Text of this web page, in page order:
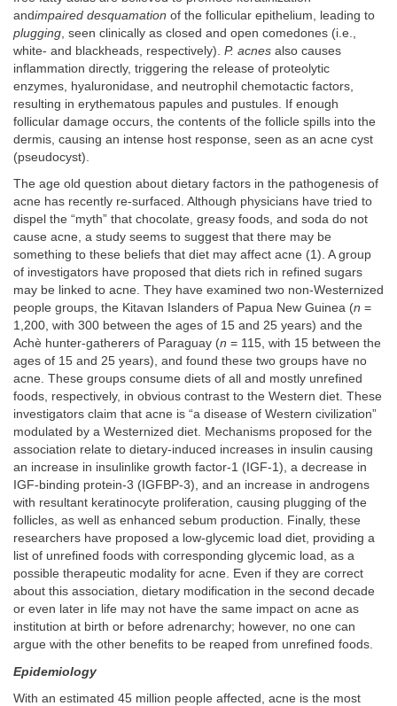
andimpaired desquamation of the follicular epithelium, leading to
plugging , seen clinically as closed and open comedones (i.e.,
white- and blackheads, respectively). P. acnes also causes
inflammation directly, triggering the release of proteolytic
enzymes, hyaluronidase, and neutrophil chemotactic factors,
resulting in erythematous papules and pustules. If enough
follicular damage occurs, the contents of the follicle spills into the
dermis, causing an intense host response, seen as an acne cyst
(pseudocyst).
The age old question about dietary factors in the pathogenesis of
acne has recently re-surfaced. Although physicians have tried to
dispel the “myth” that chocolate, greasy foods, and soda do not
cause acne, a study seems to suggest that there may be
something to these beliefs that diet may affect acne (1). A group
of investigators have proposed that diets rich in refined sugars
may be linked to acne. They have examined two non-Westernized
people groups, the Kitavan Islanders of Papua New Guinea (n =
1,200, with 300 between the ages of 15 and 25 years) and the
Achè hunter-gatherers of Paraguay (n = 115, with 15 between the
ages of 15 and 25 years), and found these two groups have no
acne. These groups consume diets of all and mostly unrefined
foods, respectively, in obvious contrast to the Western diet. These
investigators claim that acne is “a disease of Western civilization”
modulated by a Westernized diet. Mechanisms proposed for the
association relate to dietary-induced increases in insulin causing
an increase in insulinlike growth factor-1 (IGF-1), a decrease in
IGF-binding protein-3 (IGFBP-3), and an increase in androgens
with resultant keratinocyte proliferation, causing plugging of the
follicles, as well as enhanced sebum production. Finally, these
researchers have proposed a low-glycemic load diet, providing a
list of unrefined foods with corresponding glycemic load, as a
possible therapeutic modality for acne. Even if they are correct
about this association, dietary modification in the second decade
or even later in life may not have the same impact on acne as
institution at birth or before adrenarchy; however, no one can
argue with the other benefits to be reaped from unrefined foods.
Epidemiology
With an estimated 45 million people affected, acne is the most